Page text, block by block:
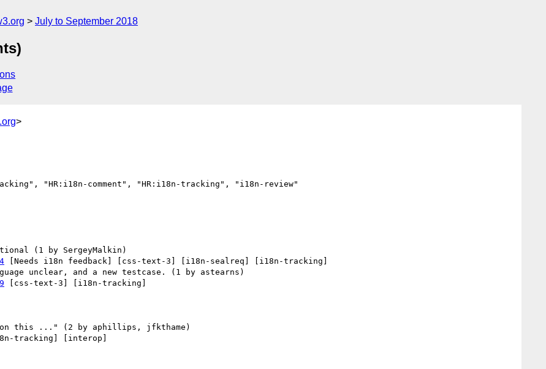
July to September 2018
>
"HR:i18n-comment", "HR:i18n-tracking", "i18n-review"
[Needs i18n feedback] [css-text-3] [i18n-sealreq] [i18n-tracking]
[css-text-3] [i18n-tracking]
tracking] [interop]